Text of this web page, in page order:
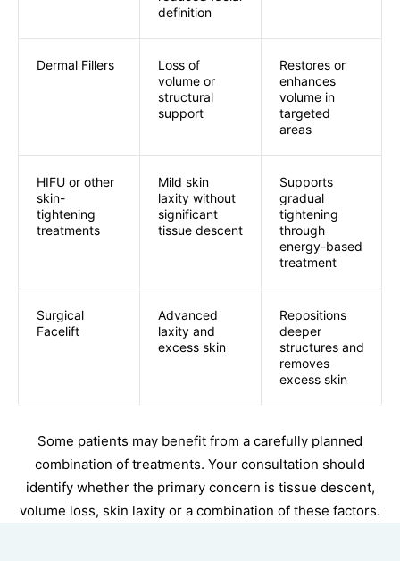
definition
Dermal Fillers
Loss of
volume or
structural
support
Restores or
enhances
volume in
targeted
areas
HIFU or other
skin-
tightening
treatments
Mild skin
laxity without
significant
tissue descent
Supports
gradual
tightening
through
energy-based
treatment
Surgical
Facelift
Advanced
laxity and
excess skin
Repositions
deeper
structures and
removes
excess skin
Some patients may benefit from a carefully planned
combination of treatments. Your consultation should
identify whether the primary concern is tissue descent,
volume loss, skin laxity or a combination of these factors.